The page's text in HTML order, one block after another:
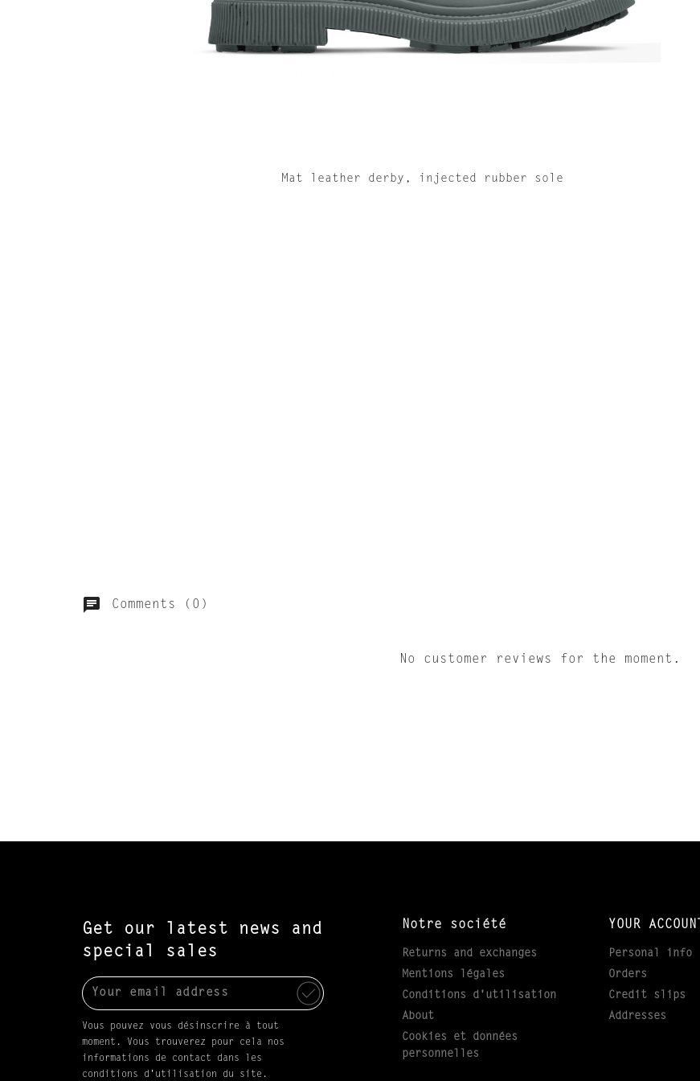
Mat leather derby, injected rubber sole
Comments (0)
No customer reviews for the moment.
Get our latest news and
special sales
Vous pouvez vous désinscrire à tout
moment. Vous trouverez pour cela nos
informations de contact dans les
conditions d'utilisation du site.
Notre société
Returns and exchanges
Mentions légales
Conditions d'utilisation
About
Cookies et données
personnelles
YOUR ACCOUNT
Personal info
Orders
Credit slips
Addresses